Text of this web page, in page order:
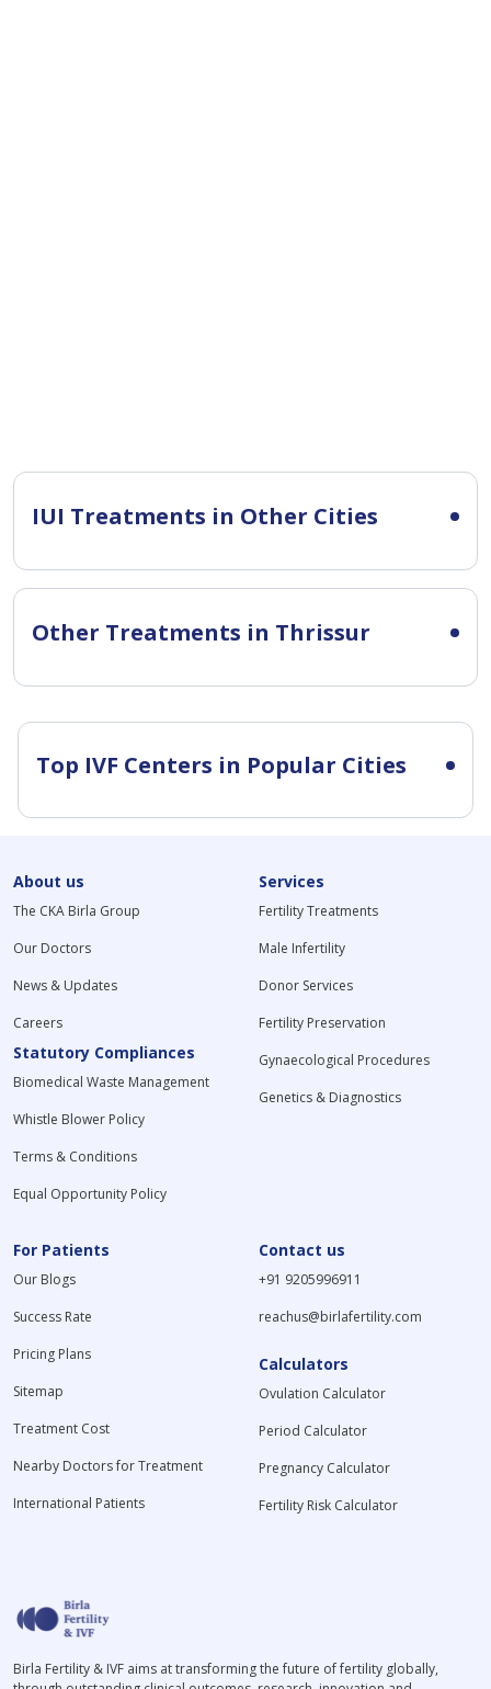
IUI Treatments in Other Cities
Other Treatments in Thrissur
Top IVF Centers in Popular Cities
About us
The CKA Birla Group
Our Doctors
News & Updates
Careers
Statutory Compliances
Biomedical Waste Management
Whistle Blower Policy
Terms & Conditions
Equal Opportunity Policy
Services
Fertility Treatments
Male Infertility
Donor Services
Fertility Preservation
Gynaecological Procedures
Genetics & Diagnostics
For Patients
Our Blogs
Success Rate
Pricing Plans
Sitemap
Treatment Cost
Nearby Doctors for Treatment
International Patients
Contact us
+91 9205996911
reachus@birlafertility.com
Calculators
Ovulation Calculator
Period Calculator
Pregnancy Calculator
Fertility Risk Calculator
Birla Fertility & IVF aims at transforming the future of fertility globally,